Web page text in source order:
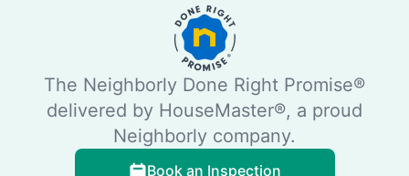
The Neighborly Done Right Promise®
delivered by HouseMaster®, a proud
Neighborly company.
Book an Inspection